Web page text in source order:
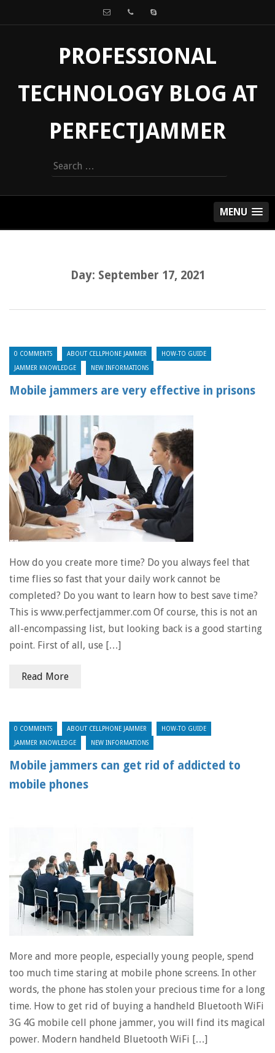
PROFESSIONAL
TECHNOLOGY BLOG AT
PERFECTJAMMER
Search
for:
MENU
Day: September 17, 2021
0 COMMENTS ABOUT CELLPHONE JAMMER HOW-TO GUIDE
JAMMER KNOWLEDGE NEW INFORMATIONS
Mobile jammers are very effective in prisons
How do you create more time? Do you always feel that
time flies so fast that your daily work cannot be
completed? Do you want to learn how to best save time?
This is www.perfectjammer.com Of course, this is not an
all-encompassing list, but looking back is a good starting
point. First of all, use […]
Read More
0 COMMENTS ABOUT CELLPHONE JAMMER HOW-TO GUIDE
JAMMER KNOWLEDGE NEW INFORMATIONS
Mobile jammers can get rid of addicted to
mobile phones
More and more people, especially young people, spend
too much time staring at mobile phone screens. In other
words, the phone has stolen your precious time for a long
time. How to get rid of buying a handheld Bluetooth WiFi
3G 4G mobile cell phone jammer, you will find its magical
power. Modern handheld Bluetooth WiFi […]